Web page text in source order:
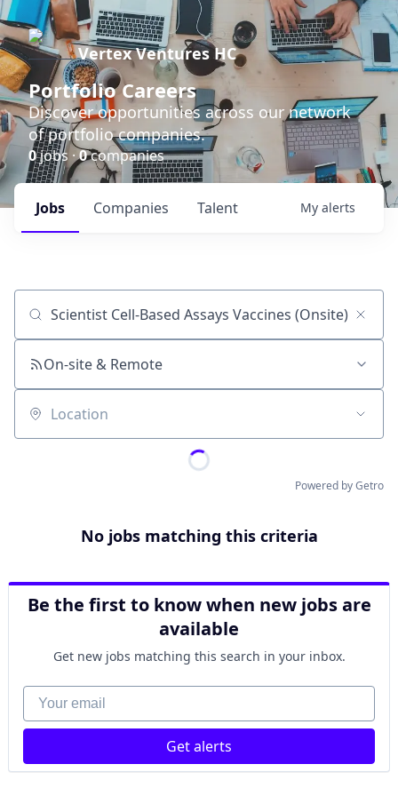
Vertex Ventures HC
Portfolio Careers
Discover opportunities across our network
of portfolio companies.
0jobs ·0companies
Jobs Companies Talent My alerts
Job title, company or keyword
On-site & Remote
Location
Powered by Getro
No jobs matching this criteria
Be the first to know when new jobs are
available
Get new jobs matching this search in your inbox.
Your email
Get alerts